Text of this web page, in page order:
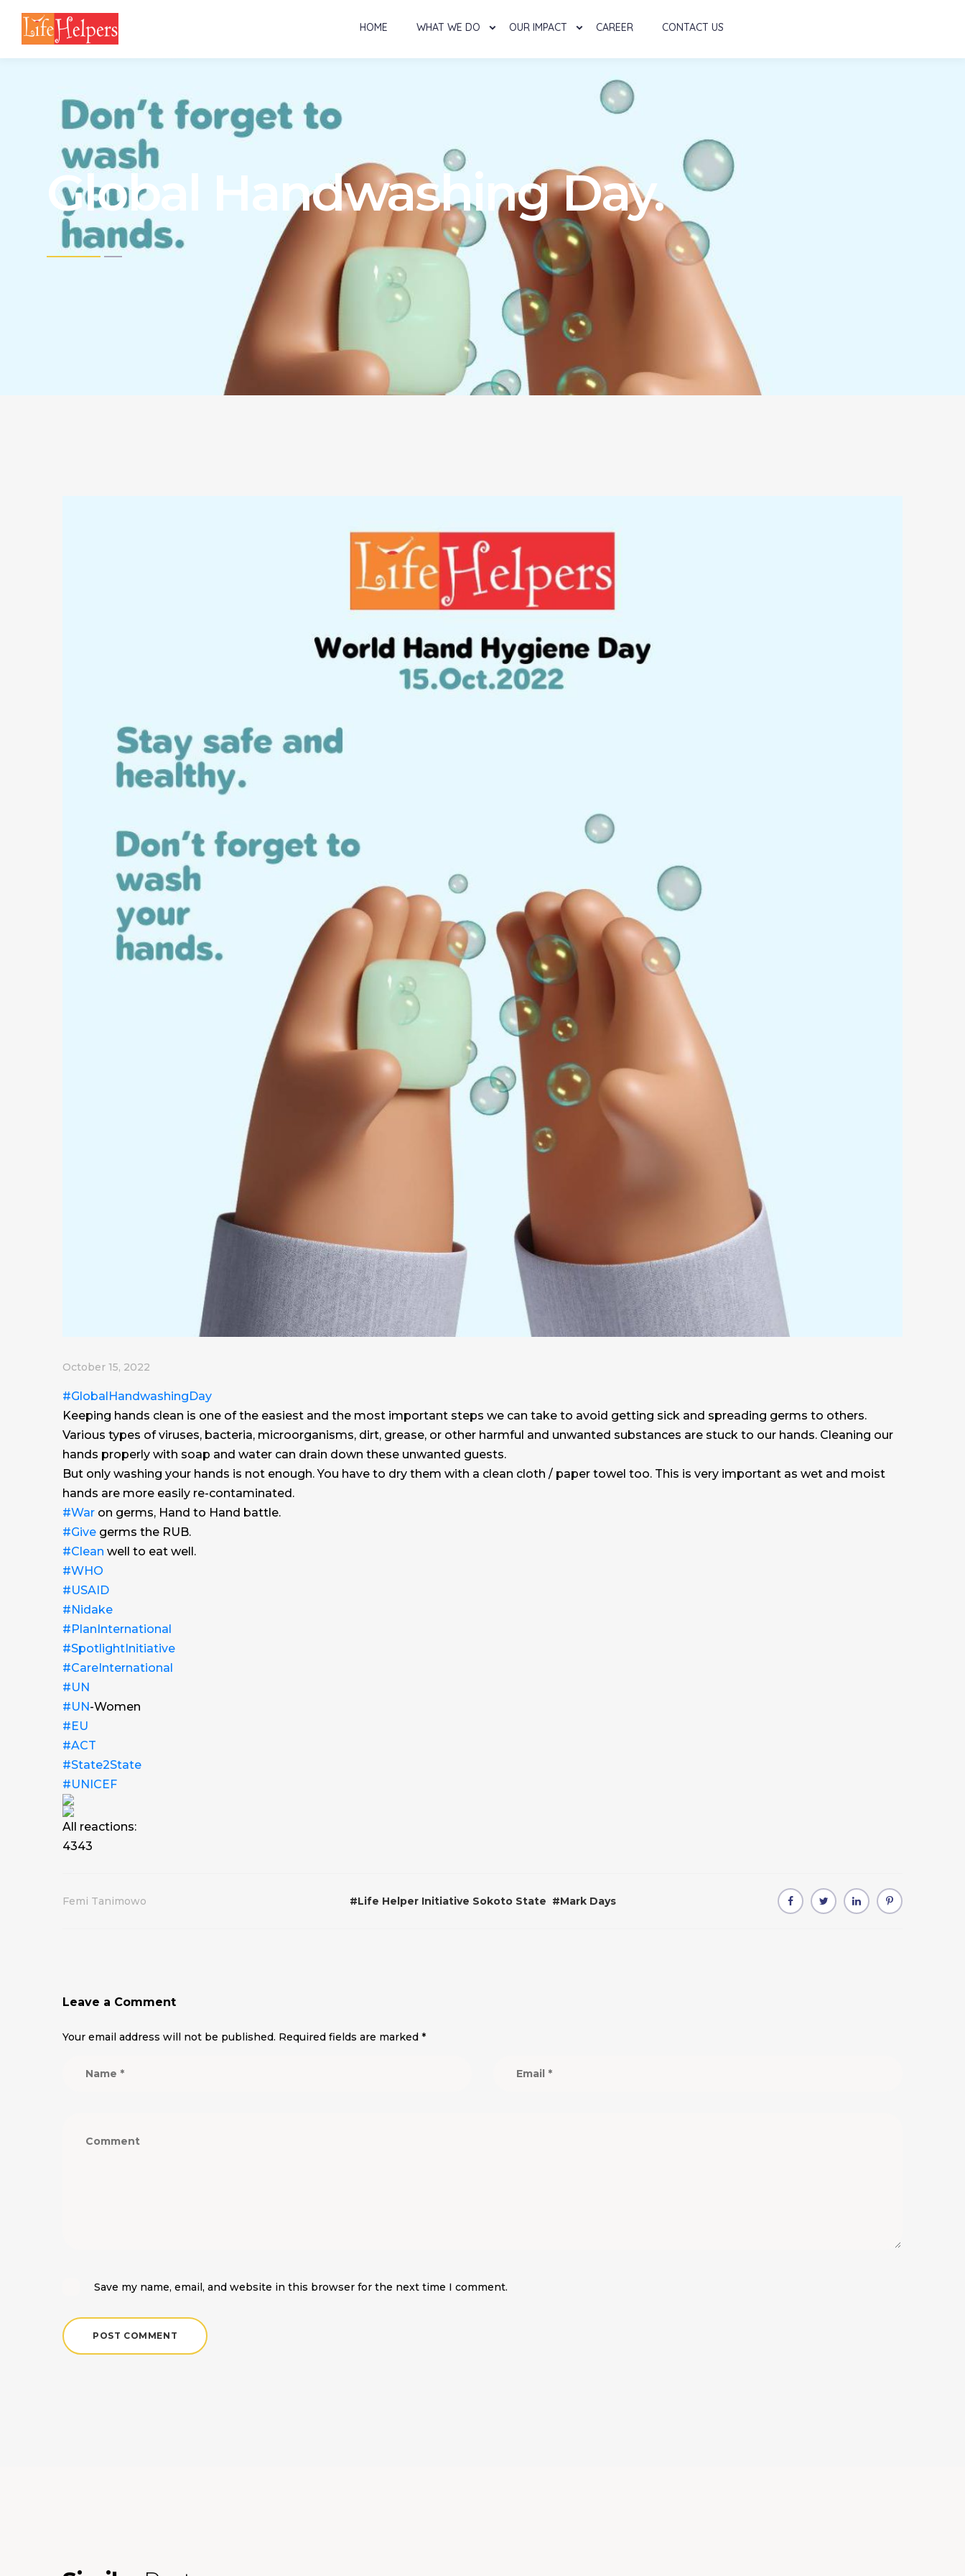
HOME WHAT WE DO OUR IMPACT CAREER CONTACT US
Global Handwashing Day.
October 15, 2022
#GlobalHandwashingDay
Keeping hands clean is one of the easiest and the most important steps we can take to avoid getting sick and spreading germs to others.
Various types of viruses, bacteria, microorganisms, dirt, grease, or other harmful and unwanted substances are stuck to our hands. Cleaning our
hands properly with soap and water can drain down these unwanted guests.
But only washing your hands is not enough. You have to dry them with a clean cloth / paper towel too. This is very important as wet and moist
hands are more easily re-contaminated.
#War on germs, Hand to Hand battle.
#Give germs the RUB.
#Clean well to eat well.
#WHO
#USAID
#Nidake
#PlanInternational
#SpotlightInitiative
#CareInternational
#UN
#UN-Women
#EU
#ACT
#State2State
#UNICEF
All reactions:
4343
Femi Tanimowo #Life Helper Initiative Sokoto State #Mark Days
Leave a Comment
Your email address will not be published. Required fields are marked *
Save my name, email, and website in this browser for the next time I comment.